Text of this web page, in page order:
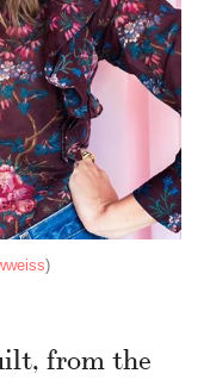
)
from the